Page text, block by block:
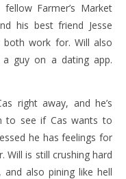
Farmer’s Market
his best friend Jesse
work for. Will also
guy on a dating app.
right away, and he’s
to see if Cas wants to
he has feelings for
Will is still crushing hard
also pining like hell